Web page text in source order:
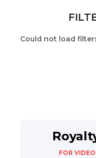
Could not load
FOR